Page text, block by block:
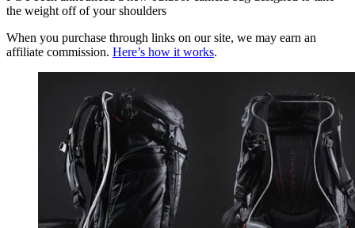
the weight off of your shoulders
When you purchase through links on our site, we may earn an
affiliate commission. Here’s how it works.